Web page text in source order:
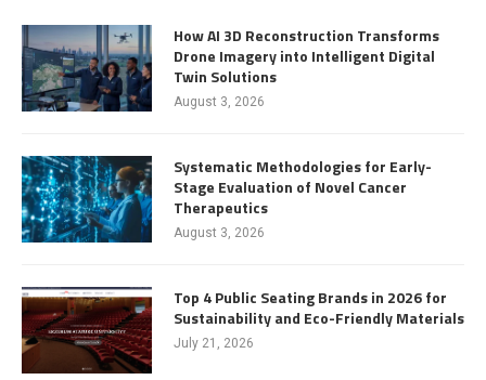
How AI 3D Reconstruction Transforms
Drone Imagery into Intelligent Digital
Twin Solutions
August 3, 2026
Systematic Methodologies for Early-
Stage Evaluation of Novel Cancer
Therapeutics
August 3, 2026
Top 4 Public Seating Brands in 2026 for
Sustainability and Eco-Friendly Materials
July 21, 2026